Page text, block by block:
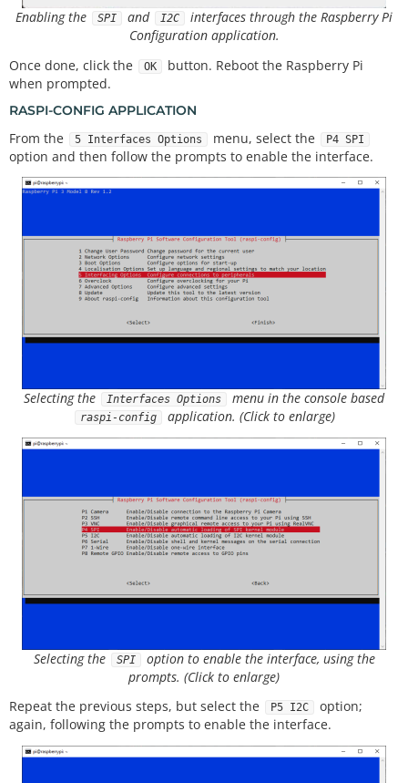
Enabling the SPI and I2C
interfaces through the Raspberry Pi
Configuration application.
Once done, click the
OK
button. Reboot the Raspberry Pi
when prompted.
RASPI-CONFIG APPLICATION
From the 5 Interfaces Options menu, select the P4 SPI
option and then follow the prompts to enable the interface.
Selecting the Interfaces Options menu in the console based
raspi-config application. (Click to enlarge)
Selecting the SPI
option to enable the interface, using the
prompts. (Click to enlarge)
Repeat the previous steps, but select the
P5 I2C
option;
again, following the prompts to enable the interface.